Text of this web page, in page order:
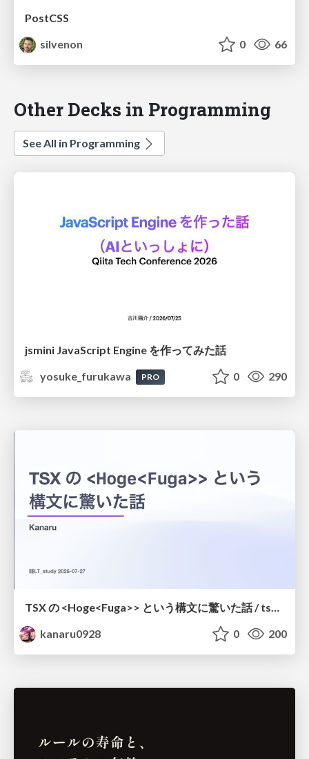
PostCSS
silvenon
0 66
Other Decks in Programming
See All in Programming
jsmini JavaScript Engine を作ってみた話
yosuke_furukawa
PRO 0 290
TSX の <Hoge<Fuga>> という構文に驚いた話 / tsx-type-argument-syntax
kanaru0928
0 200